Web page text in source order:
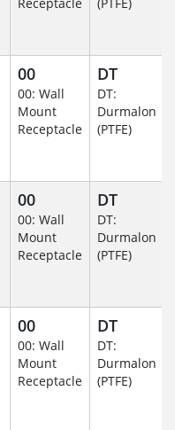
00
00: Wall
Mount
Receptacle
DT
DT:
Durmalon
(PTFE)
00
00: Wall
Mount
Receptacle
DT
DT:
Durmalon
(PTFE)
00
00: Wall
Mount
Receptacle
DT
DT:
Durmalon
(PTFE)